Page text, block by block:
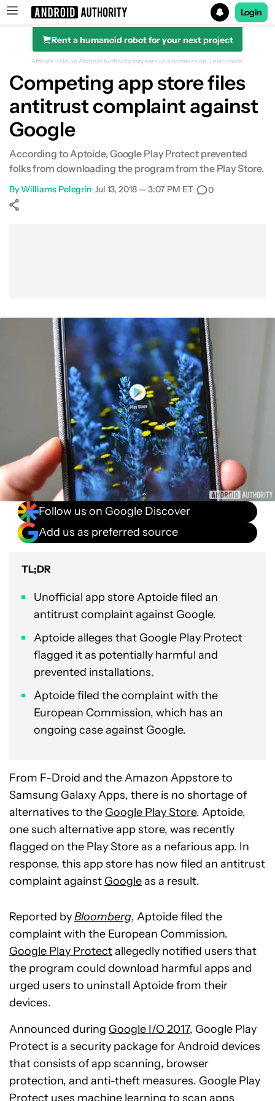
Search results for
Login
Rent a humanoid robot for your next project
Affiliate links on Android Authority may earn us a commission. Learn more.
Competing app store files
antitrust complaint against
Google
According to Aptoide, Google Play Protect prevented
folks from downloading the program from the Play Store.
ByWilliams Pelegrin•Jul 13, 2018 — 3:07 PM ET• 0
Follow us on Google Discover
Add us as preferred source
TL;DR
Unofficial app store Aptoide filed an
antitrust complaint against Google.
Aptoide alleges that Google Play Protect
flagged it as potentially harmful and
prevented installations.
Aptoide filed the complaint with the
European Commission, which has an
ongoing case against Google.
From F-Droid and the Amazon Appstore to
Samsung Galaxy Apps, there is no shortage of
alternatives to the Google Play Store. Aptoide,
one such alternative app store, was recently
flagged on the Play Store as a nefarious app. In
response, this app store has now filed an antitrust
complaint against Googleas a result.
Reported byBloomberg, Aptoide filed the
complaint with the European Commission.
Google Play Protectallegedly notified users that
the program could download harmful apps and
urged users to uninstall Aptoide from their
devices.
Announced during Google I/O 2017, Google Play
Protect is a security package for Android devices
that consists of app scanning, browser
protection, and anti-theft measures. Google Play
Protect uses machine learning to scan apps